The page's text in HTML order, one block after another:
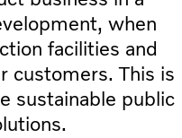
when
facilities and
customers. This is
sustainable public